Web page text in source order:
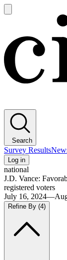
main
Search
Survey Results
Log in
national
J.D. Vance:
registered voters
July 16,
Refine By (4)